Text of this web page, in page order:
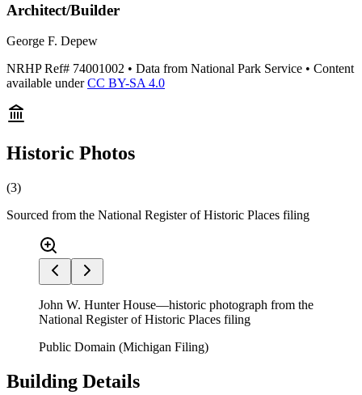
Architect/Builder
George F. Depew
NRHP Ref# 74001002 • Data from National Park Service • Content
available underCC BY-SA 4.0
Historic Photos
(3)
Sourced from the National Register of Historic Places filing
John W. Hunter House—historic photograph from the
National Register of Historic Places filing
Public Domain (Michigan Filing)
Building Details